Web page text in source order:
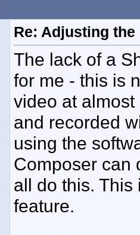
Re: Adjusting
The lack of a
for me - this is
video at
and recorded
using the
Composer can
all do this.
feature.